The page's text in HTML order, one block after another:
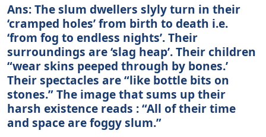
Ans: The slum dwellers slyly turn in their
‘cramped holes’ from birth to death i.e.
‘from fog to endless nights’. Their
surroundings are ‘slag heap’. Their children
“wear skins peeped through by bones.’
Their spectacles are “like bottle bits on
stones.” The image that sums up their
harsh existence reads : “All of their time
and space are foggy slum.”